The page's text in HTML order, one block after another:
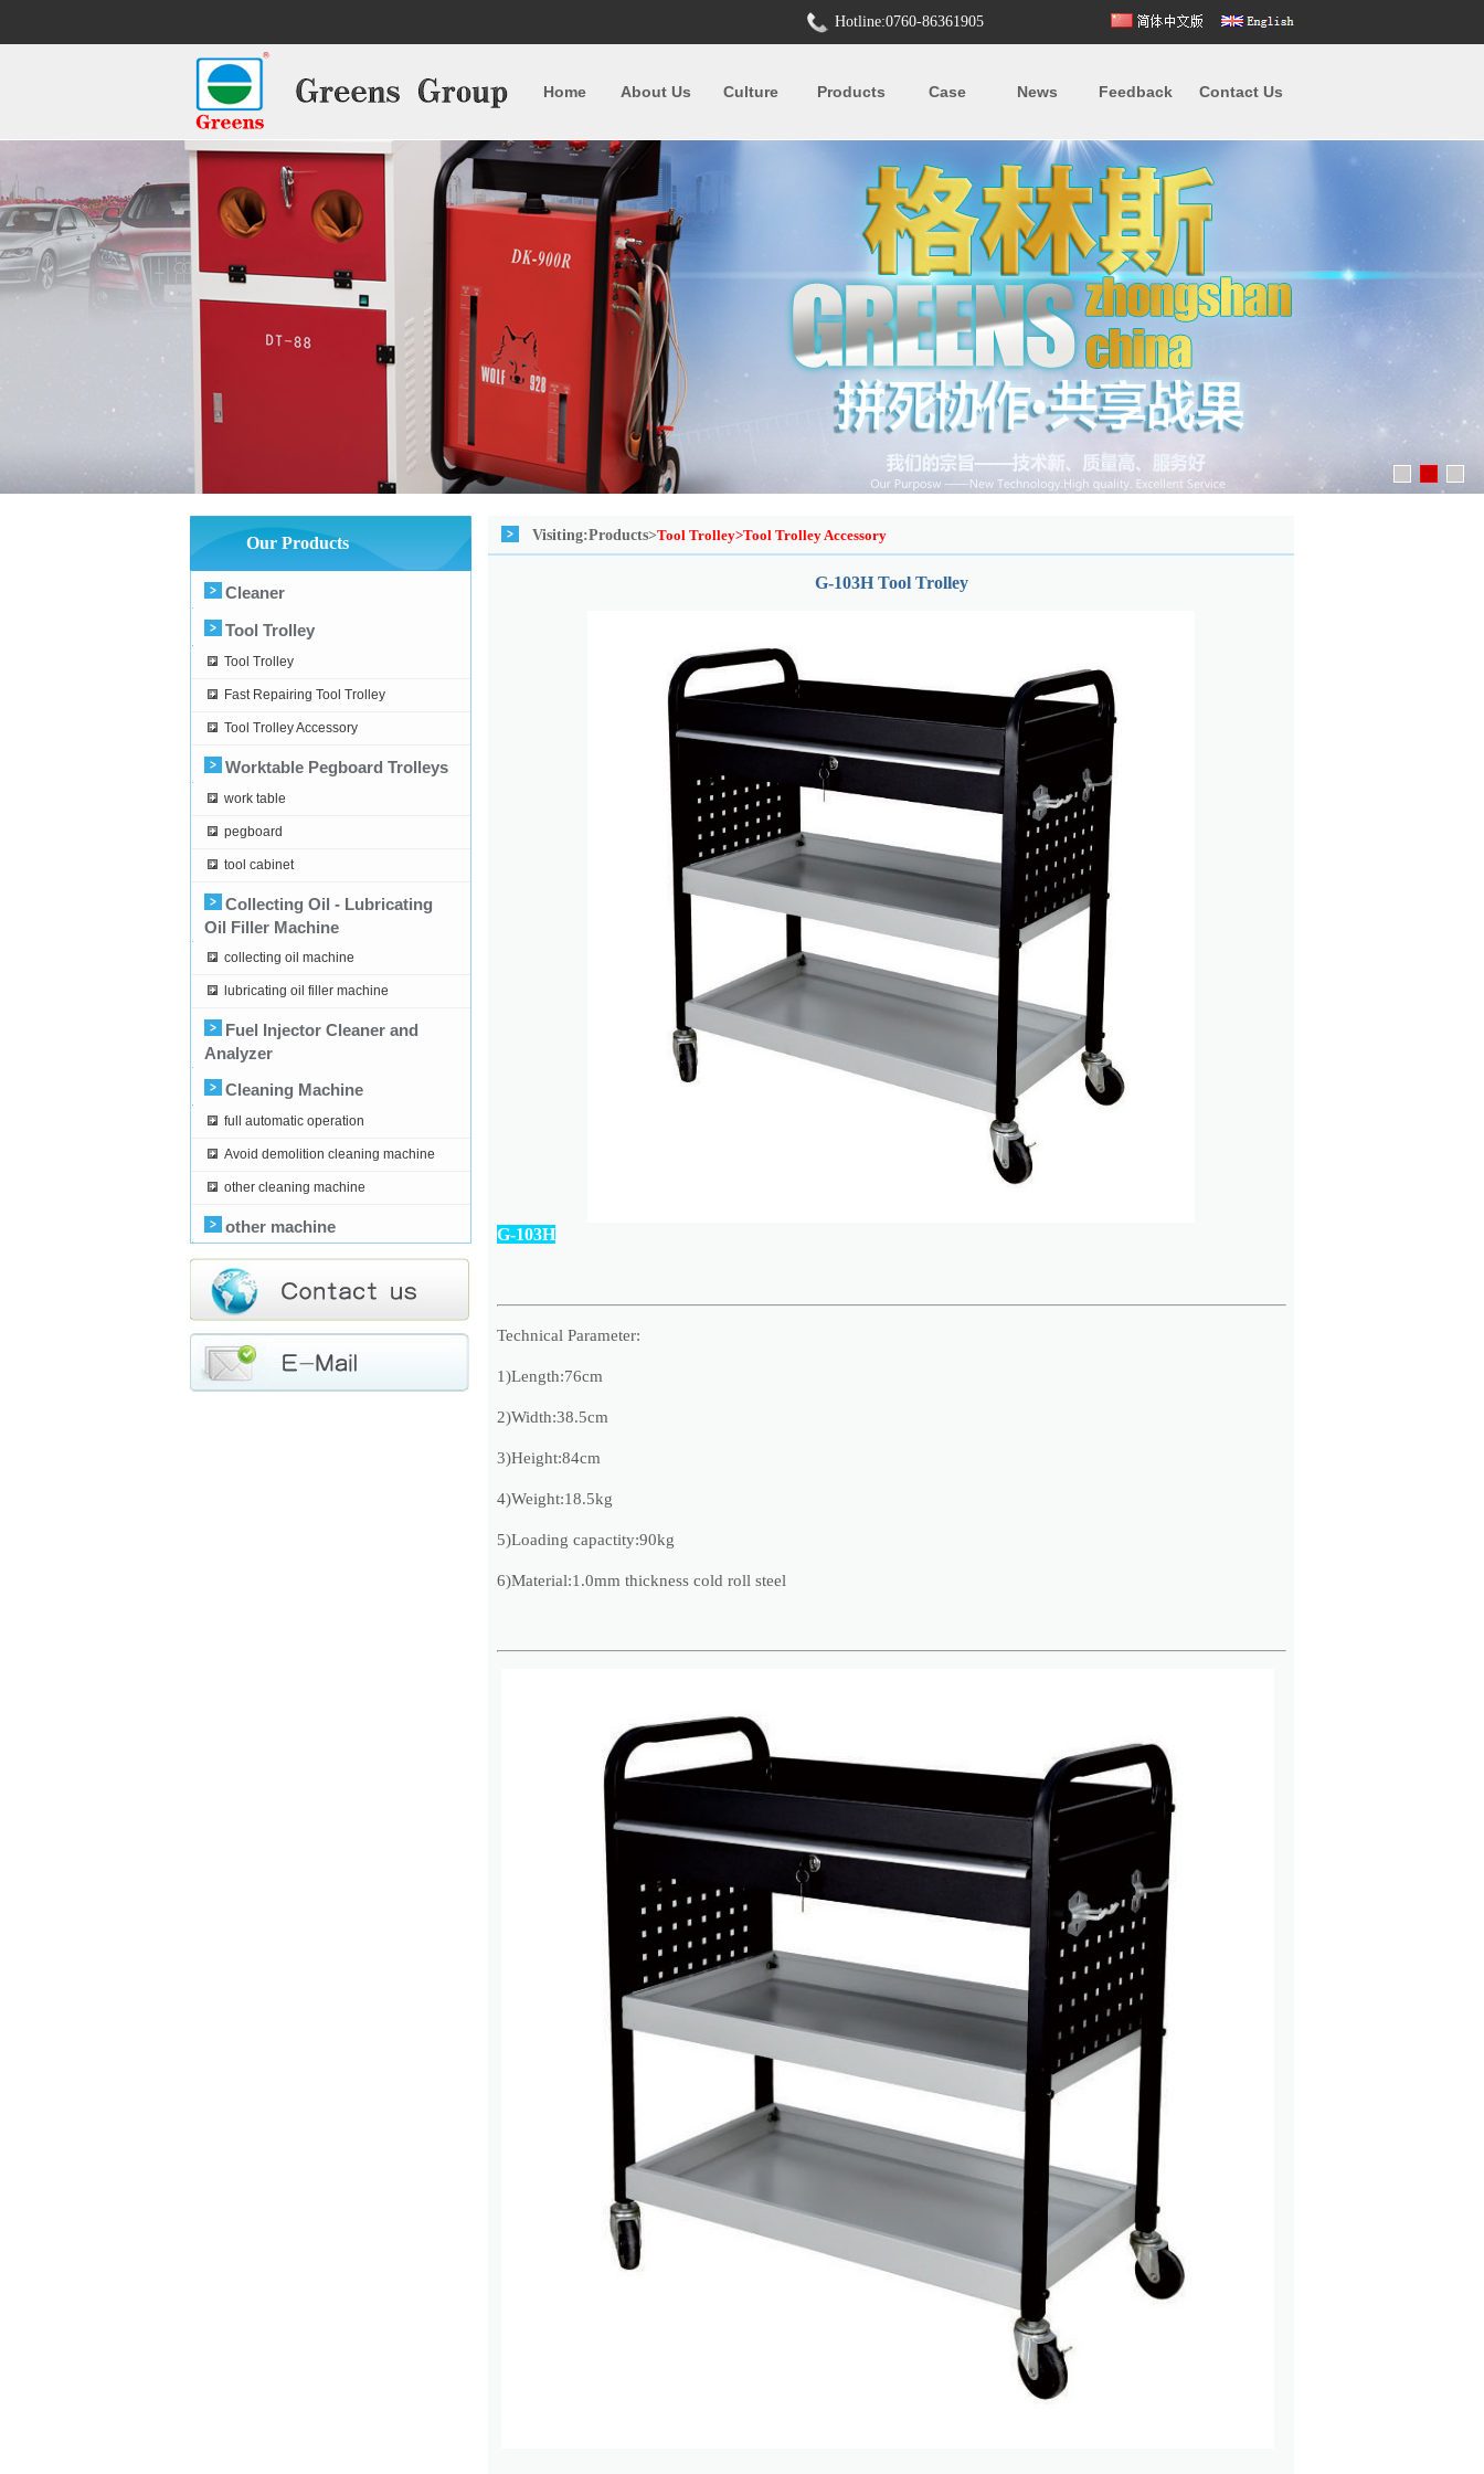
Hotline:0760-86361905
Home About Us Culture Products Case News Feedback Contact Us
Our Products
Cleaner
Tool Trolley
Tool Trolley
Fast Repairing Tool Trolley
Tool Trolley Accessory
Worktable Pegboard Trolleys
work table
pegboard
tool cabinet
Collecting Oil - Lubricating
Oil Filler Machine
collecting oil machine
lubricating oil filler machine
Fuel Injector Cleaner and
Analyzer
Cleaning Machine
full automatic operation
Avoid demolition cleaning machine
other cleaning machine
other machine
Visiting:Products>Tool Trolley>Tool Trolley Accessory
G-103H Tool Trolley
G-103H
Technical Parameter:
1)Length:76cm
2)Width:38.5cm
3)Height:84cm
4)Weight:18.5kg
5)Loading capactity:90kg
6)Material:1.0mm thickness cold roll steel